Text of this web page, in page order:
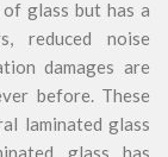
glass but has a
reduced noise
damages are
before. These
laminated glass
glass has